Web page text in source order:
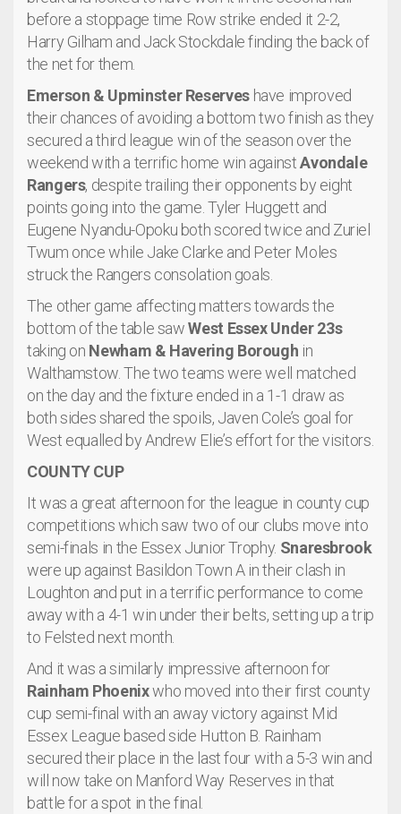
before a stoppage time Row strike ended it 2-2,
Harry Gilham and Jack Stockdale finding the back of
the net for them.
Emerson & Upminster Reserveshave improved
their chances of avoiding a bottom two finish as they
secured a third league win of the season over the
weekend with a terrific home win againstAvondale
Rangers, despite trailing their opponents by eight
points going into the game. Tyler Huggett and
Eugene Nyandu-Opoku both scored twice and Zuriel
Twum once while Jake Clarke and Peter Moles
struck the Rangers consolation goals.
The other game affecting matters towards the
bottom of the table sawWest Essex Under 23s
taking on Newham & Havering Borough in
Walthamstow. The two teams were well matched
on the day and the fixture ended in a 1-1 draw as
both sides shared the spoils, Javen Cole’s goal for
West equalled by Andrew Elie’s effort for the visitors.
COUNTY CUP
It was a great afternoon for the league in county cup
competitions which saw two of our clubs move into
semi-finals in the Essex Junior Trophy. Snaresbrook
were up against Basildon Town A in their clash in
Loughton and put in a terrific performance to come
away with a 4-1 win under their belts, setting up a trip
to Felsted next month.
And it was a similarly impressive afternoon for
Rainham Phoenixwho moved into their first county
cup semi-final with an away victory against Mid
Essex League based side Hutton B. Rainham
secured their place in the last four with a 5-3 win and
will now take on Manford Way Reserves in that
battle for a spot in the final.